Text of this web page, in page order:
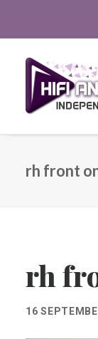
rh front
rh
16